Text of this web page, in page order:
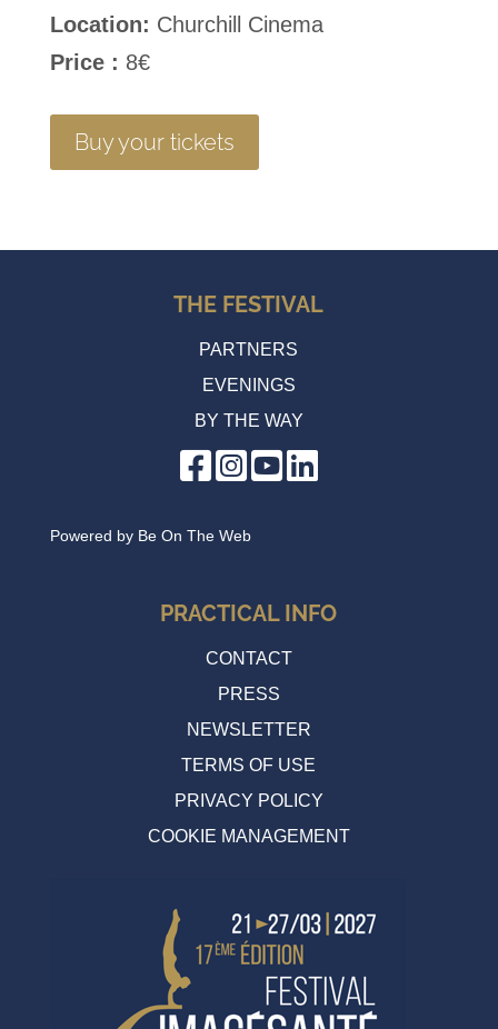
Location: Churchill Cinema
Price : 8€
Buy your tickets
THE FESTIVAL
PARTNERS
EVENINGS
BY THE WAY
Powered by Be On The Web
PRACTICAL INFO
CONTACT
PRESS
NEWSLETTER
TERMS OF USE
PRIVACY POLICY
COOKIE MANAGEMENT